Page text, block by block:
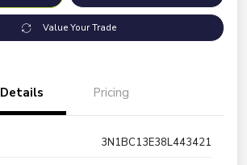
Value Your Trade
Details Pricing
3N1BC13E38L443421